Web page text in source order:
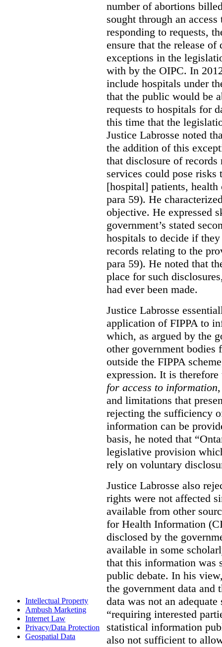
Intellectual Property
Ambush Marketing
Internet Law
Privacy/Data Protection
Geospatial Data
number of abortions
sought through an
responding to requests,
ensure that the release
exceptions in the
with by the OIPC. In
include hospitals under
that the public would be
requests to hospitals for
this time that the
Justice Labrosse noted
the addition of this
that disclosure of
services could pose
[hospital] patients, health
para 59). He
objective. He expressed
government’s stated
hospitals to decide if
records relating to the
para 59). He noted that
place for such
had ever been made.
Justice Labrosse
application of FIPPA to
which, as argued by the
other government
outside the FIPPA
expression. It is
for access to information
and limitations that
rejecting the sufficiency
information can be
basis, he noted that
legislative provision
rely on voluntary
Justice Labrosse also
rights were not affected
available from other
for Health Information
disclosed by the
available in some
that this information was
public debate. In his
the government data
data was not an
“requiring interested
statistical information
also not sufficient to